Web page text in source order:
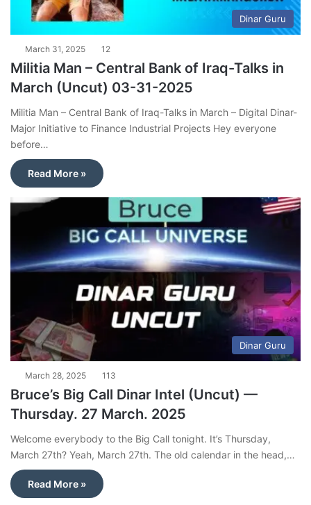
Dinar Guru
March 31, 2025 12
Militia Man – Central Bank of Iraq-Talks in
March (Uncut) 03-31-2025
Militia Man – Central Bank of Iraq-Talks in March – Digital Dinar-
Major Initiative to Finance Industrial Projects Hey everyone
before…
Read More »
Dinar Guru
March 28, 2025 113
Bruce’s Big Call Dinar Intel (Uncut) —
Thursday. 27 March. 2025
Welcome everybody to the Big Call tonight. It’s Thursday,
March 27th? Yeah, March 27th. The old calendar in the head,…
Read More »